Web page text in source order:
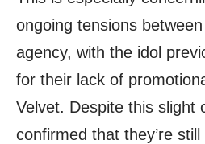
ongoing tensions
agency, with the idol
for their lack of
Velvet. Despite this slight
confirmed that they’re